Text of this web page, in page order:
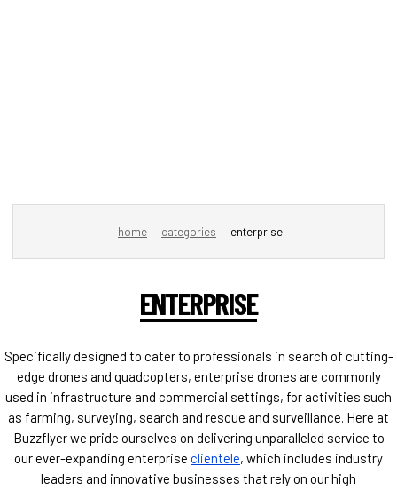
home categories enterprise
ENTERPRISE
Specifically designed to cater to professionals in search of cutting-
edge drones and quadcopters, enterprise drones are commonly
used in infrastructure and commercial settings, for activities such
as farming, surveying, search and rescue and surveillance. Here at
Buzzflyer we pride ourselves on delivering unparalleled service to
our ever-expanding enterprise clientele, which includes industry
leaders and innovative businesses that rely on our high